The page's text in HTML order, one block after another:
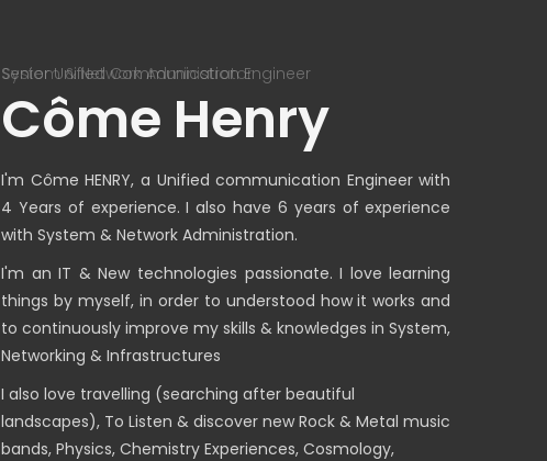
System & Network Administrator
Côme Henry
I'm Côme HENRY, a Unified communication Engineer with
4 Years of experience. I also have 6 years of experience
with System & Network Administration.
I'm an IT & New technologies passionate. I love learning
things by myself, in order to understood how it works and
to continuously improve my skills & knowledges in System,
Networking & Infrastructures
I also love travelling (searching after beautiful
landscapes), To Listen & discover new Rock & Metal music
bands, Physics, Chemistry Experiences, Cosmology,